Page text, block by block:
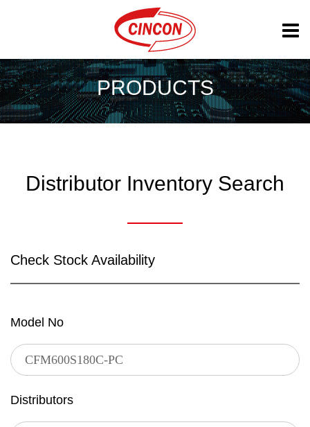
PRODUCTS
Distributor Inventory Search
Check Stock Availability
Model No
Distributors